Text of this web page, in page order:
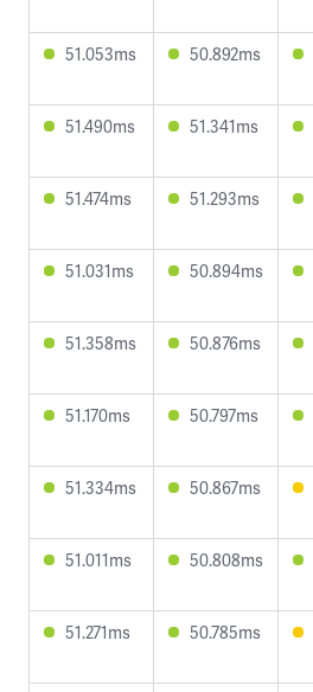
51.053ms 50.892ms
51.490ms 51.341ms
51.474ms 51.293ms
51.031ms 50.894ms
51.358ms 50.876ms
51.170ms 50.797ms
51.334ms 50.867ms
51.011ms 50.808ms
51.271ms 50.785ms